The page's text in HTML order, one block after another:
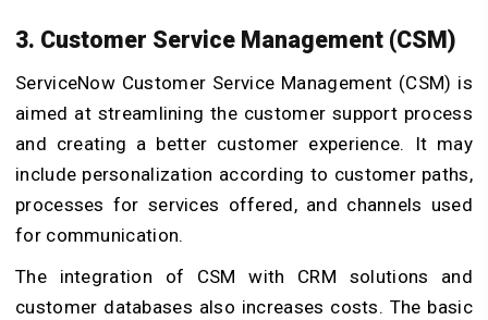
3. Customer Service Management (CSM)
ServiceNow Customer Service Management (CSM) is
aimed at streamlining the customer support process
and creating a better customer experience. It may
include personalization according to customer paths,
processes for services offered, and channels used
for communication.
The integration of CSM with CRM solutions and
customer databases also increases costs. The basic